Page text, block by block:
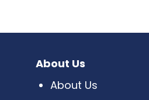
About Us
About Us